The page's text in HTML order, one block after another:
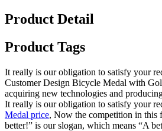
Product Detail
Product Tags
It really is our obligation to satisfy your
Customer Design Bicycle Medal with
acquiring new technologies and
It really is our obligation to satisfy your
Medal price, Now the competition in this
better!” is our slogan, which means “A